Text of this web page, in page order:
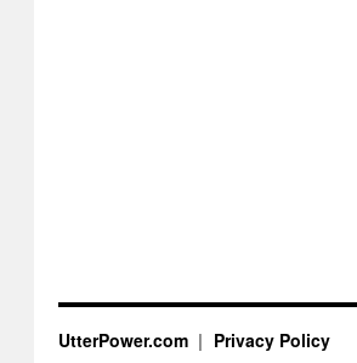
UtterPower.com Privacy Policy